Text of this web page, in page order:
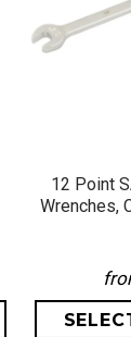
12 Point
Wrenches,